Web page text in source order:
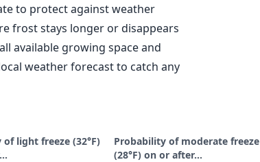
to protect against weather
frost stays longer or disappears
available growing space and
weather forecast to catch any
light freeze (32°F)
Probability of moderate freeze
(28°F) on or after…